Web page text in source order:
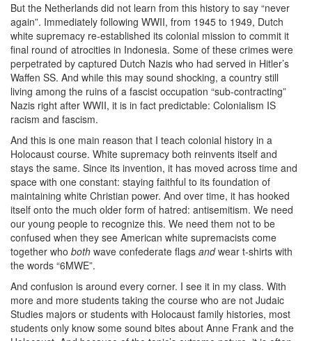
But the Netherlands did not learn from this history to say “never
again”. Immediately following WWII, from 1945 to 1949, Dutch
white supremacy re-established its colonial mission to commit it
final round of atrocities in Indonesia. Some of these crimes were
perpetrated by captured Dutch Nazis who had served in Hitler’s
Waffen SS. And while this may sound shocking, a country still
living among the ruins of a fascist occupation “sub-contracting”
Nazis right after WWII, it is in fact predictable: Colonialism IS
racism and fascism.
And this is one main reason that I teach colonial history in a
Holocaust course. White supremacy both reinvents itself and
stays the same. Since its invention, it has moved across time and
space with one constant: staying faithful to its foundation of
maintaining white Christian power. And over time, it has hooked
itself onto the much older form of hatred: antisemitism. We need
our young people to recognize this. We need them not to be
confused when they see American white supremacists come
together who both wave confederate flags andwear t-shirts with
the words “6MWE”.
And confusion is around every corner. I see it in my class. With
more and more students taking the course who are not Judaic
Studies majors or students with Holocaust family histories, most
students only know some sound bites about Anne Frank and the